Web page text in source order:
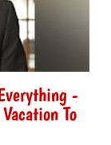
-
To